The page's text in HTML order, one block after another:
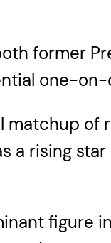
former
one-
a rising
figure